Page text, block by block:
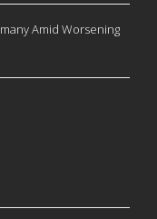
Amid Worsening